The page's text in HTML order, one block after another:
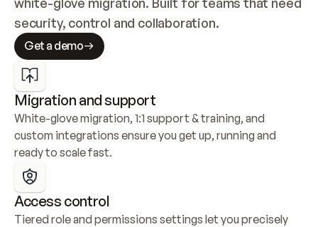
security, control and collaboration.
Get a demo
Migration and support
White-glove migration, 1:1 support & training, and
custom integrations ensure you get up, running and
ready to scale fast.
Access control
Tiered role and permissions settings let you precisely